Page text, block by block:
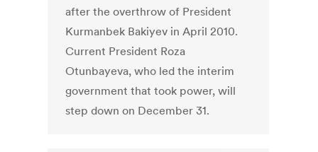
after the overthrow of President
Kurmanbek Bakiyev in April 2010.
Current President Roza
Otunbayeva, who led the interim
government that took power, will
step down on December 31.